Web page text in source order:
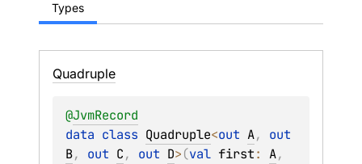
Types
Quadruple
@JvmRecord
data class Quadruple<out A,
B, out C, out D>(val first: A